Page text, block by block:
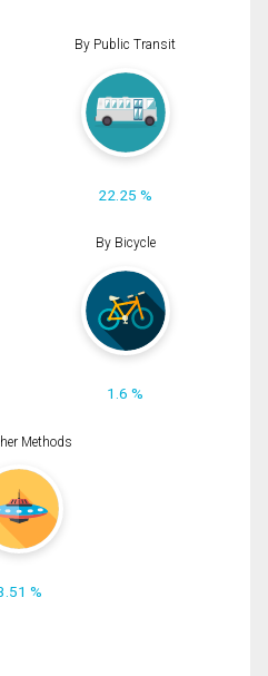
By Public Transit
22.25 %
By Bicycle
1.6 %
Methods
%